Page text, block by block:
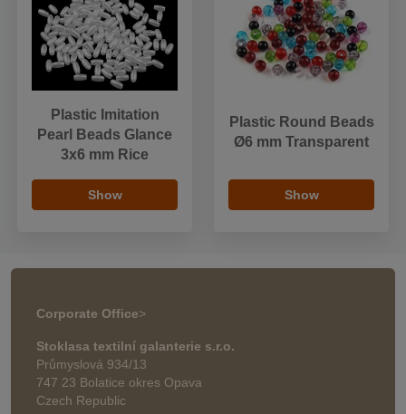
Plastic Imitation
Pearl Beads Glance
3x6 mm Rice
Show
Plastic Round Beads
Ø6 mm Transparent
Show
Corporate Office>
Stoklasa textilní galanterie s.r.o.
Průmyslová 934/13
747 23 Bolatice okres Opava
Czech Republic